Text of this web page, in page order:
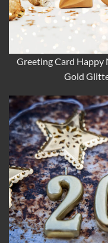
Greeting Card Happy
Gold